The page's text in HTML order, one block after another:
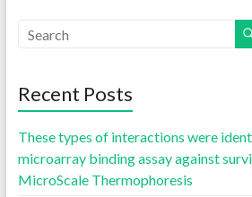
Recent Posts
These types of interactions were
microarray binding assay against
MicroScale Thermophoresis